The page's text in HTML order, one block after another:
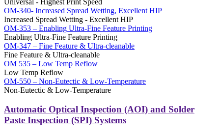
OM-340- Increased Spread Wetting, Excellent HIP
Increased Spread Wetting - Excellent HIP
OM-353 – Enabling Ultra-Fine Feature Printing
Enabling Ultra-Fine Feature Printing
OM-347 – Fine Feature & Ultra-cleanable
Fine Feature & Ultra-cleanable
OM 535 – Low Temp Reflow
Low Temp Reflow
OM-550 – Non-Eutectic & Low-Temperature
Non-Eutectic & Low-Temperature
Automatic Optical Inspection (AOI) and Solder
Paste Inspection (SPI) Systems